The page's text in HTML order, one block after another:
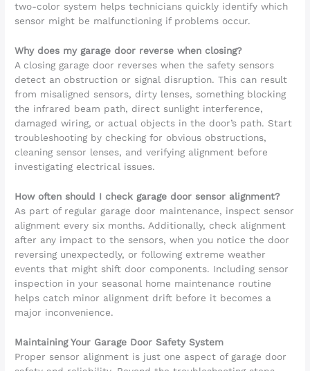
two-color system helps technicians quickly identify which
sensor might be malfunctioning if problems occur.
Why does my garage door reverse when closing?
A closing garage door reverses when the safety sensors
detect an obstruction or signal disruption. This can result
from misaligned sensors, dirty lenses, something blocking
the infrared beam path, direct sunlight interference,
damaged wiring, or actual objects in the door’s path. Start
troubleshooting by checking for obvious obstructions,
cleaning sensor lenses, and verifying alignment before
investigating electrical issues.
How often should I check garage door sensor alignment?
As part of regular garage door maintenance, inspect sensor
alignment every six months. Additionally, check alignment
after any impact to the sensors, when you notice the door
reversing unexpectedly, or following extreme weather
events that might shift door components. Including sensor
inspection in your seasonal home maintenance routine
helps catch minor alignment drift before it becomes a
major inconvenience.
Maintaining Your Garage Door Safety System
Proper sensor alignment is just one aspect of garage door